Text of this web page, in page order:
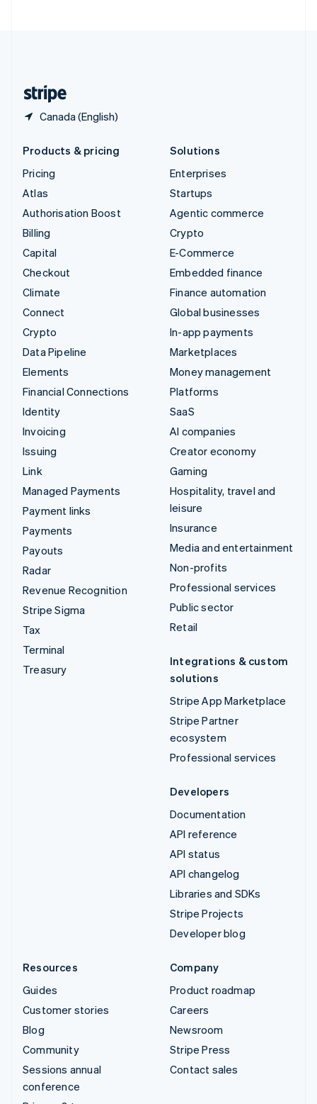
Canada (English)
Products & pricing
Pricing
Atlas
Authorisation Boost
Billing
Capital
Checkout
Climate
Connect
Crypto
Data Pipeline
Elements
Financial Connections
Identity
Invoicing
Issuing
Link
Managed Payments
Payment links
Payments
Payouts
Radar
Revenue Recognition
Stripe Sigma
Tax
Terminal
Treasury
Solutions
Enterprises
Startups
Agentic commerce
Crypto
E-Commerce
Embedded finance
Finance automation
Global businesses
In-app payments
Marketplaces
Money management
Platforms
SaaS
AI companies
Creator economy
Gaming
Hospitality, travel and
leisure
Insurance
Media and entertainment
Non-profits
Professional services
Public sector
Retail
Integrations & custom
solutions
Stripe App Marketplace
Stripe Partner
ecosystem
Professional services
Developers
Documentation
API reference
API status
API changelog
Libraries and SDKs
Stripe Projects
Developer blog
Resources
Guides
Customer stories
Blog
Community
Sessions annual
conference
Company
Product roadmap
Careers
Newsroom
Stripe Press
Contact sales